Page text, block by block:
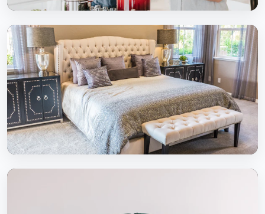
Modular Kitchens
Functional & stylish kitchen solutions